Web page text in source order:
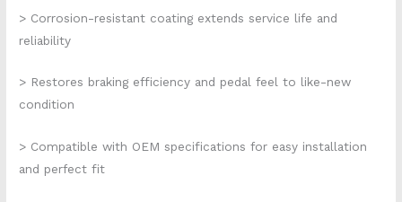
> Corrosion-resistant coating extends service life and
reliability
> Restores braking efficiency and pedal feel to like-new
condition
> Compatible with OEM specifications for easy installation
and perfect fit